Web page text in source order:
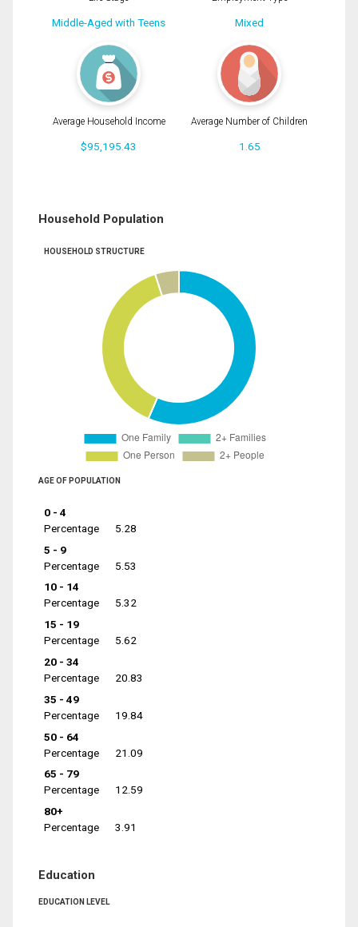
Middle-Aged with Teens Mixed
Average Household Income
$95,195.43
Average Number of Children
1.65
Household Population
HOUSEHOLD STRUCTURE
AGE OF POPULATION
0 - 4
Percentage
5.28
5 - 9
Percentage
5.53
10 - 14
Percentage
5.32
15 - 19
Percentage
5.62
20 - 34
Percentage
20.83
35 - 49
Percentage
19.84
50 - 64
Percentage
21.09
65 - 79
Percentage
12.59
80+
Percentage
3.91
Education
EDUCATION LEVEL